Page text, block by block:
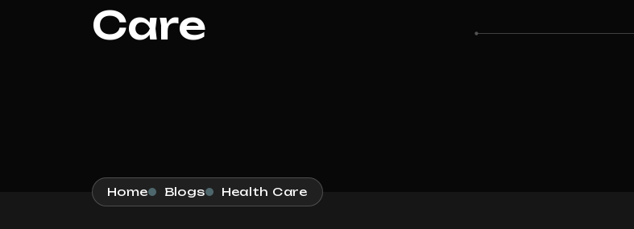
Care
Home Blogs Health Care